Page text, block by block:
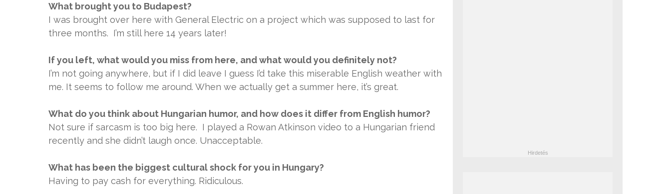
What brought you to Budapest?
I was brought over here with General Electric on a project which was supposed to last for
three months. I’m still here 14 years later!
If you left, what would you miss from here, and what would you definitely not?
I’m not going anywhere, but if I did leave I guess I’d take this miserable English weather with
me. It seems to follow me around. When we actually get a summer here, it’s great.
What do you think about Hungarian humor, and how does it differ from English humor?
Not sure if sarcasm is too big here. I played a Rowan Atkinson video to a Hungarian friend
recently and she didn’t laugh once. Unacceptable.
What has been the biggest cultural shock for you in Hungary?
Having to pay cash for everything. Ridiculous.